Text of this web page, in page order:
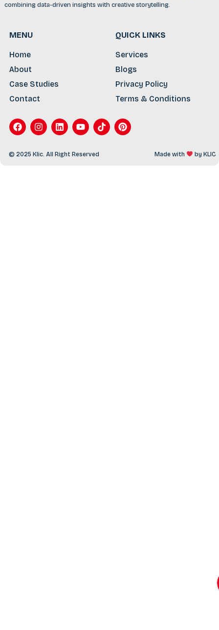
combining data-driven insights with creative storytelling.
MENU
Home
About
Case Studies
Contact
QUICK LINKS
Services
Blogs
Privacy Policy
Terms & Conditions
© 2025 Klic. All Right Reserved Made with by KLIC